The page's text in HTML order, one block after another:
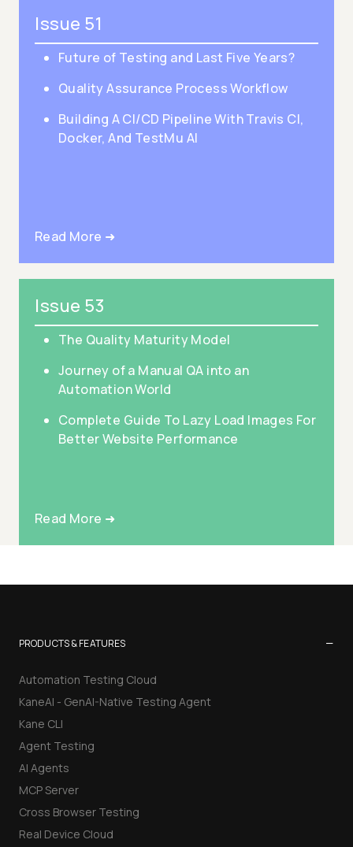
Issue 51
Future of Testing and Last Five Years?
Quality Assurance Process Workflow
Building A CI/CD Pipeline With Travis CI,
Docker, And TestMu AI
Read More ➜
Issue 53
The Quality Maturity Model
Journey of a Manual QA into an
Automation World
Complete Guide To Lazy Load Images For
Better Website Performance
Read More ➜
PRODUCTS & FEATURES −
Automation Testing Cloud
KaneAI - GenAI-Native Testing Agent
Kane CLI
Agent Testing
AI Agents
MCP Server
Cross Browser Testing
Real Device Cloud